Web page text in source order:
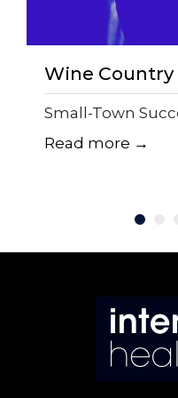
Wine Country
Small-Town
Read more →